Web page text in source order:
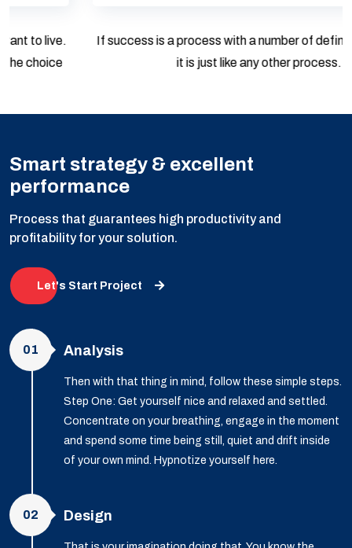
If success is a process with a number of defined steps, then
it is just like any other process.
Smart strategy & excellent
performance
Process that guarantees high productivity and
profitability for your solution.
Let's Start Project
01 Analysis
Then with that thing in mind, follow these simple steps.
Step One: Get yourself nice and relaxed and settled.
Concentrate on your breathing, engage in the moment
and spend some time being still, quiet and drift inside
of your own mind. Hypnotize yourself here.
02 Design